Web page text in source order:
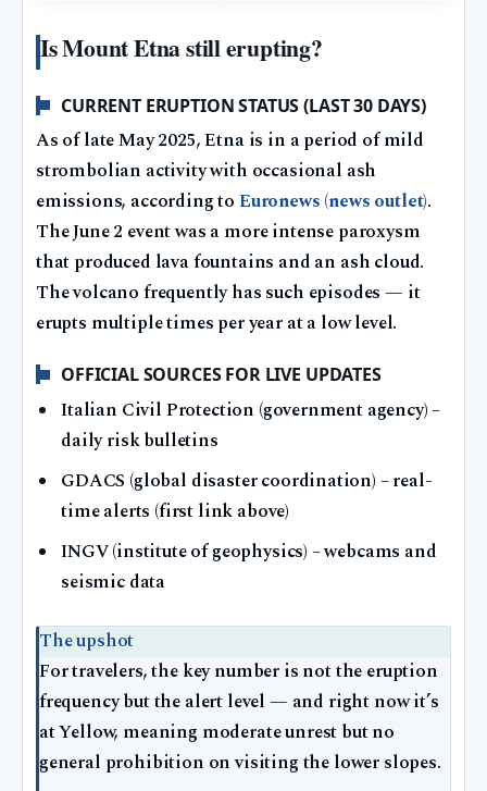
Is Mount Etna still erupting?
CURRENT ERUPTION STATUS (LAST 30 DAYS)
As of late May 2025, Etna is in a period of mild
strombolian activity with occasional ash
emissions, according to Euronews (news outlet).
The June 2 event was a more intense paroxysm
that produced lava fountains and an ash cloud.
The volcano frequently has such episodes — it
erupts multiple times per year at a low level.
OFFICIAL SOURCES FOR LIVE UPDATES
Italian Civil Protection (government agency) –
daily risk bulletins
GDACS (global disaster coordination) – real-
time alerts (first link above)
INGV (institute of geophysics) – webcams and
seismic data
The upshot
For travelers, the key number is not the eruption
frequency but the alert level — and right now it’s
at Yellow, meaning moderate unrest but no
general prohibition on visiting the lower slopes.